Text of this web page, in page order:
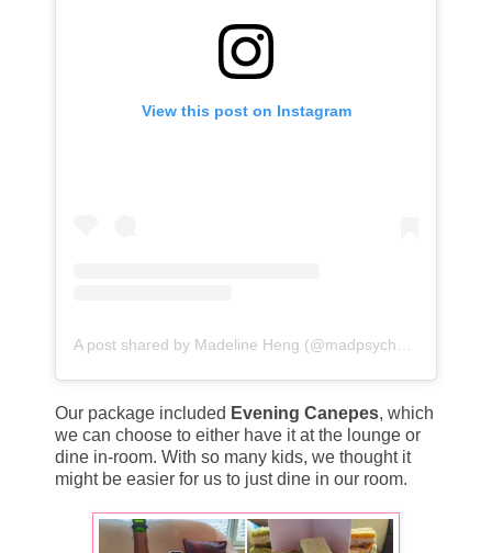
View this post on Instagram
A post shared by Madeline Heng (@madpsychmum)
Our package included Evening Canepes, which
we can choose to either have it at the lounge or
dine in-room. With so many kids, we thought it
might be easier for us to just dine in our room.